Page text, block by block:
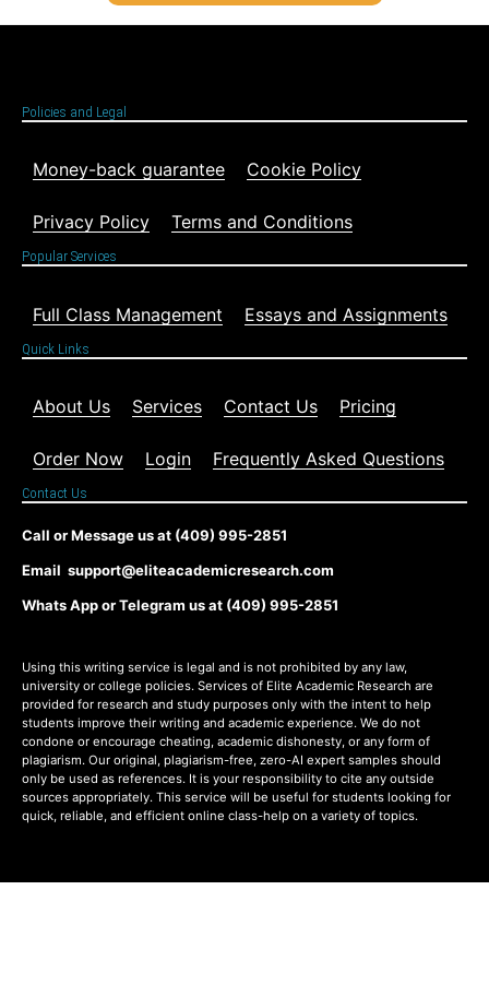
Policies and Legal
Money-back guarantee Cookie Policy
Privacy Policy Terms and Conditions
Popular Services
Full Class Management Essays and Assignments
Quick Links
About Us Services Contact Us Pricing
Order Now Login Frequently Asked Questions
Contact Us
Call or Message us at (409) 995-2851
Email support@eliteacademicresearch.com
Whats App or Telegram us at (409) 995-2851
Using this writing service is legal and is not prohibited by any law,
university or college policies. Services of Elite Academic Research are
provided for research and study purposes only with the intent to help
students improve their writing and academic experience. We do not
condone or encourage cheating, academic dishonesty, or any form of
plagiarism. Our original, plagiarism-free, zero-AI expert samples should
only be used as references. It is your responsibility to cite any outside
sources appropriately. This service will be useful for students looking for
quick, reliable, and efficient online class-help on a variety of topics.